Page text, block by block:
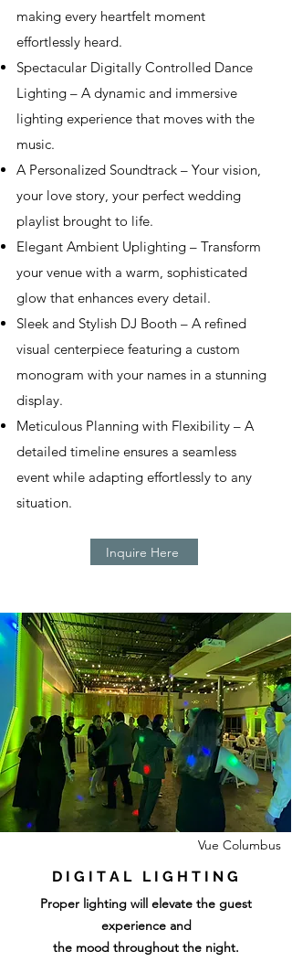
making every heartfelt moment
effortlessly heard.
Spectacular Digitally Controlled Dance
Lighting – A dynamic and immersive
lighting experience that moves with the
music.
A Personalized Soundtrack – Your vision,
your love story, your perfect wedding
playlist brought to life.
Elegant Ambient Uplighting – Transform
your venue with a warm, sophisticated
glow that enhances every detail.
Sleek and Stylish DJ Booth – A refined
visual centerpiece featuring a custom
monogram with your names in a stunning
display.
Meticulous Planning with Flexibility – A
detailed timeline ensures a seamless
event while adapting effortlessly to any
situation.
Inquire Here
Vue Columbus
D I G I T A L L I G H T I N G
Proper lighting will elevate the guest
experience and
the mood throughout the night.